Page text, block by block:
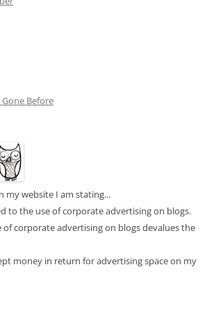
Before
my website I am stating...
to the use of corporate advertising on blogs.
of corporate advertising on blogs devalues the
money in return for advertising space on my